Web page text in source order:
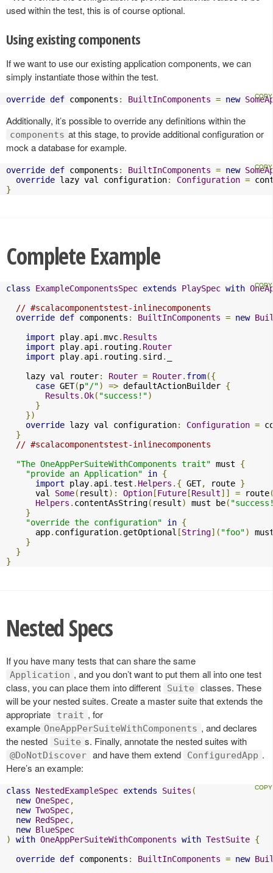
used within the test, this is of course optional.
Using existing components
If we want to use our existing application components, we can
simply instantiate those within the test.
override def components : BuiltInComponents = new
Additionally, it’s possible to override any definitions within the
components at this stage, to provide additional configuration or
mock a database for example.
override def components : BuiltInComponents = new
override lazy val configuration: Configuration =
}
Complete Example
class ExampleComponentsSpec extends PlaySpec with
// #scalacomponentstest-inlinecomponents
override def components : BuiltInComponents = new
import play. api.mvc. Results
import play. api. routing. Router
import play. api. routing. sird .
    lazy val router
: Router = Router. from({
case GET(p"/") => defaultActionBuilder {
Results .Ok( "success!")
}
})
override lazy val configuration: Configuration =
}
// #scalacomponentstest-inlinecomponents
"The OneAppPerSuiteWithComponents trait" must {
"provide an Application"
in {
import play. api.test . Helpers .{ GET, route }
      val
Some( result): Option [Future [Result]] = route
Helpers . contentAsString( result) must be(
}
"override the configuration"
in {
      app
. configuration.getOptional [String]( "foo")
}
}
}
Nested Specs
If you have many tests that can share the same
Application , and you don’t want to put them all into one test
class, you can place them into different
Suite
classes. These
will be your nested suites. Create a master suite that extends the
appropriate
trait , for
example OneAppPerSuiteWithComponents , and declares
the nested
Suite s. Finally, annotate the nested suites with
@DoNotDiscover and have them extend ConfiguredApp .
Here’s an example:
class NestedExampleSpec extends Suites (
new OneSpec,
new TwoSpec,
new RedSpec,
new BlueSpec
)
with OneAppPerSuiteWithComponents with TestSuite {
override def components : BuiltInComponents = new